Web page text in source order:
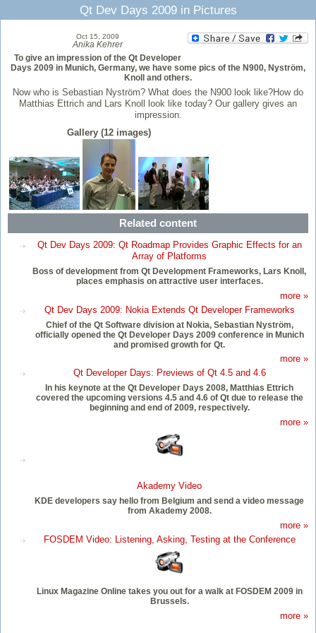
Qt Dev Days 2009 in Pictures
Oct 15, 2009
Anika Kehrer
To give an impression of the Qt Developer
Days 2009 in Munich, Germany, we have some pics of the N900, Nyström,
Knoll and others.
Now who is Sebastian Nyström? What does the N900 look like?How do
Matthias Ettrich and Lars Knoll look like today? Our gallery gives an
impression.
Gallery (12 images)
Related content
Qt Dev Days 2009: Qt Roadmap Provides Graphic Effects for an
Array of Platforms
Boss of development from Qt Development Frameworks, Lars Knoll,
places emphasis on attractive user interfaces.
more »
Qt Dev Days 2009: Nokia Extends Qt Developer Frameworks
Chief of the Qt Software division at Nokia, Sebastian Nyström,
officially opened the Qt Developer Days 2009 conference in Munich
and promised growth for Qt.
more »
Qt Developer Days: Previews of Qt 4.5 and 4.6
In his keynote at the Qt Developer Days 2008, Matthias Ettrich
covered the upcoming versions 4.5 and 4.6 of Qt due to release the
beginning and end of 2009, respectively.
more »
Akademy Video
KDE developers say hello from Belgium and send a video message
from Akademy 2008.
more »
FOSDEM Video: Listening, Asking, Testing at the Conference
Linux Magazine Online takes you out for a walk at FOSDEM 2009 in
Brussels.
more »